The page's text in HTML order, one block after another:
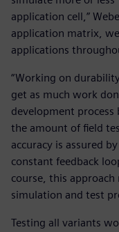
application cell,”
application matrix,
applications
“Working on
get as much work
development
the amount of field
accuracy is assured
constant feedback
course, this
simulation and test
Testing all variants